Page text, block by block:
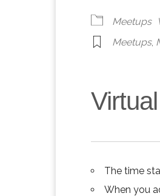
Meetups
Meetups,
The time
When you